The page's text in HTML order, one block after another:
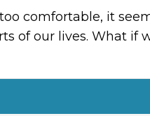
too comfortable, it
of our lives. What if